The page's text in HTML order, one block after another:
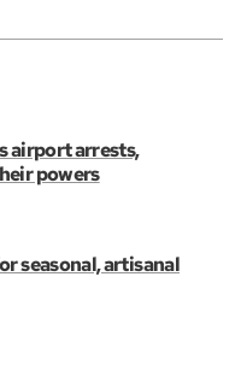
airport arrests,
powers
seasonal, artisanal